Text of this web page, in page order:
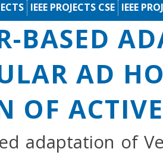
IEEE PROJECTS CSE IEEE
BASED
AD
OF
adaptation of